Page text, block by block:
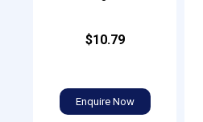
$10.79
Enquire Now